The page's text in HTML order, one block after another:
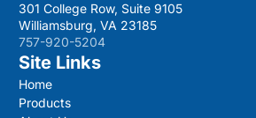
301 College Row, Suite 9105
Williamsburg, VA 23185
757-920-5204
Site Links
Home
Products